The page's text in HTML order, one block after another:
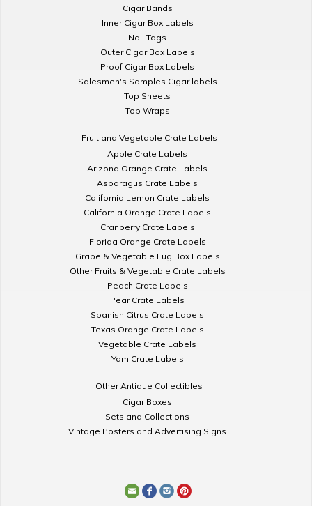
Cigar Bands
Inner Cigar Box Labels
Nail Tags
Outer Cigar Box Labels
Proof Cigar Box Labels
Salesmen's Samples Cigar labels
Top Sheets
Top Wraps
Fruit and Vegetable Crate Labels
Apple Crate Labels
Arizona Orange Crate Labels
Asparagus Crate Labels
California Lemon Crate Labels
California Orange Crate Labels
Cranberry Crate Labels
Florida Orange Crate Labels
Grape & Vegetable Lug Box Labels
Other Fruits & Vegetable Crate Labels
Peach Crate Labels
Pear Crate Labels
Spanish Citrus Crate Labels
Texas Orange Crate Labels
Vegetable Crate Labels
Yam Crate Labels
Other Antique Collectibles
Cigar Boxes
Sets and Collections
Vintage Posters and Advertising Signs